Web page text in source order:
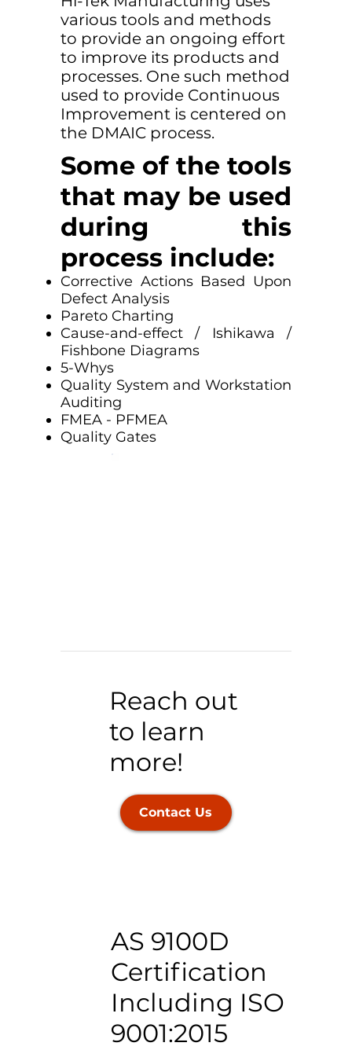
various tools and methods
to provide an ongoing effort
to improve its products and
processes. One such method
used to provide Continuous
Improvement is centered on
the DMAIC process.
Some of the tools
that may be used
during this
process include:
Corrective Actions Based Upon
Defect Analysis
Pareto Charting
Cause-and-effect / Ishikawa /
Fishbone Diagrams
5-Whys
Quality System and Workstation
Auditing
FMEA - PFMEA
Quality Gates
AS 9100D
Certification
Including ISO
9001:2015
Reach out
to learn
more!
Contact Us